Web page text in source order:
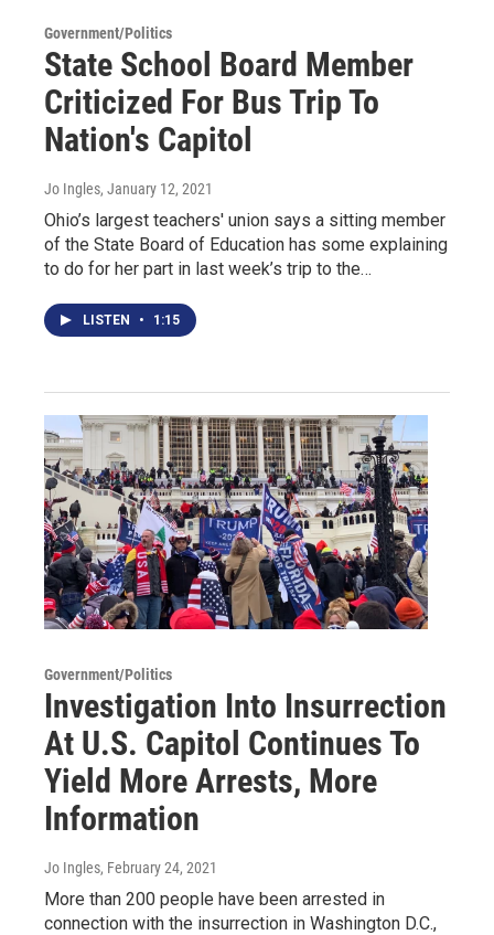
Government/Politics
State School Board Member
Criticized For Bus Trip To
Nation's Capitol
Jo Ingles, January 12, 2021
Ohio’s largest teachers' union says a sitting member
of the State Board of Education has some explaining
to do for her part in last week’s trip to the…
LISTEN • 1:15
Government/Politics
Investigation Into Insurrection
At U.S. Capitol Continues To
Yield More Arrests, More
Information
Jo Ingles, February 24, 2021
More than 200 people have been arrested in
connection with the insurrection in Washington D.C.,